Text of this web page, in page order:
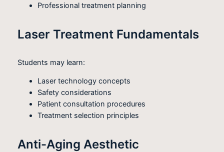
Professional treatment planning
Laser Treatment Fundamentals
Students may learn:
Laser technology concepts
Safety considerations
Patient consultation procedures
Treatment selection principles
Anti-Aging Aesthetic